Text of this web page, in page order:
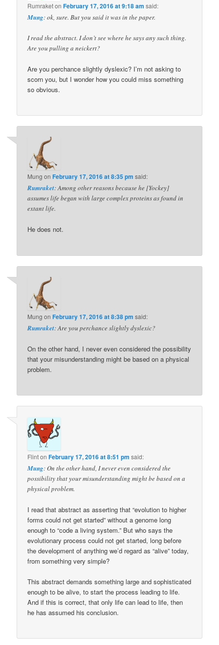
RumraketonFebruary 17, 2016 at 9:18 am said:
Mung: ok, sure. But you said it was in the paper.
I read the abstract. I don’t see where he says any such thing.
Are you pulling a neickert?
Are you perchance slightly dyslexic? I’m not asking to
scorn you, but I wonder how you could miss something
so obvious.
Mung onFebruary 17, 2016 at 8:35 pm said:
Rumraket: Among other reasons because he [Yockey]
assumes life began with large complex proteins as found in
extant life.
He does not.
Mung onFebruary 17, 2016 at 8:38 pm said:
Rumraket: Are you perchance slightly dyslexic?
On the other hand, I never even considered the possibility
that your misunderstanding might be based on a physical
problem.
FlintonFebruary 17, 2016 at 8:51 pm said:
Mung: On the other hand, I never even considered the
possibility that your misunderstanding might be based on a
physical problem.
I read that abstract as asserting that “evolution to higher
forms could not get started” without a genome long
enough to “code a living system.” But who says the
evolutionary process could not get started, long before
the development of anything we’d regard as “alive” today,
from something very simple?
This abstract demands something large and sophisticated
enough to be alive, to start the process leading to life.
And if this is correct, that only life can lead to life, then
he has assumed his conclusion.